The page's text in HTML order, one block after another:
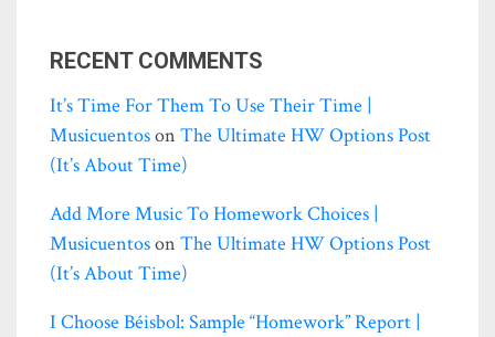
RECENT COMMENTS
It’s Time For Them To Use Their Time |
Musicuentoson The Ultimate HW Options Post
(it’s About Time)
Add More Music To Homework Choices |
Musicuentoson The Ultimate HW Options Post
(it’s About Time)
I Choose Béisbol: Sample “homework” Report |